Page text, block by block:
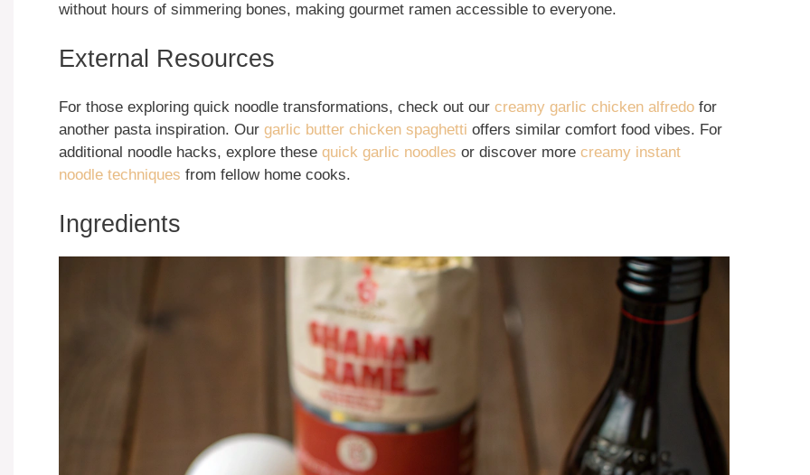
without hours of simmering bones, making gourmet ramen accessible to everyone.
External Resources
For those exploring quick noodle transformations, check out our creamy garlic chicken alfredo for
another pasta inspiration. Our garlic butter chicken spaghetti offers similar comfort food vibes. For
additional noodle hacks, explore these quick garlic noodles or discover more creamy instant
noodle techniques from fellow home cooks.
Ingredients